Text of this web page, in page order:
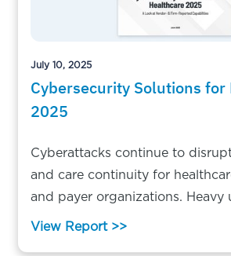
July 10, 2025
Cybersecurity Solutions for
2025
Cyberattacks continue to
and care continuity for
and payer organizations. Heavy
View Report >>